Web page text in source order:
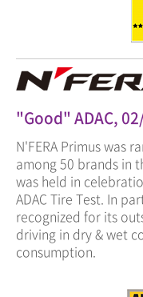
"Good" ADAC,
N'FERA Primus was
among 50 brands in
was held in
ADAC Tire Test. In
recognized for its
driving in dry & wet
consumption.